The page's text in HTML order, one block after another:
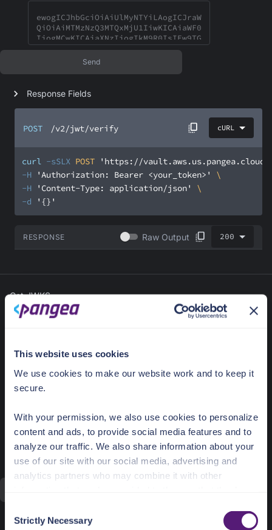
This website uses cookies
We use cookies to make our website work and to keep it
secure.
With your permission, we also use cookies to personalize
content and ads, to provide social media features and to
analyze our traffic. We also share information about your
use of our site with our social media, advertising and
analytics partners who may combine it with other
Strictly Necessary
POST /v2/jwt/verify cURL
curl -sSLX POST
'https://
-H
'Authorization: Bearer <your_token>'
-H
'Content-Type: application/json'
-d
'{}'
RESPONSE Raw Output 200
Send
Response Fields
Get JWKS
Retrieve a public key and associated
metadata in JSON Web Key (JWK) format.
Required
id string (pangea-id)
ID of a key
id
Optional Parameters